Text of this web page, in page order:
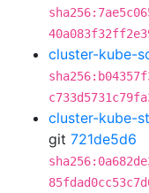
cluster-kube-
cluster-kube-
git 721de5d6